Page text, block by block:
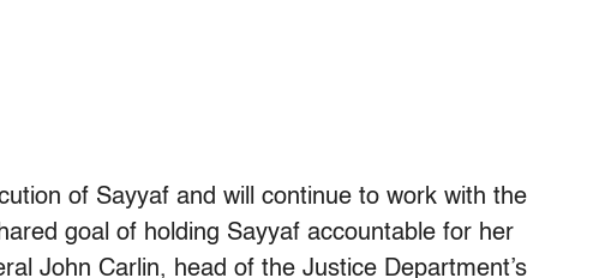
of Sayyaf and will continue to work with the
goal of holding Sayyaf accountable for her
John Carlin, head of the Justice Department’s